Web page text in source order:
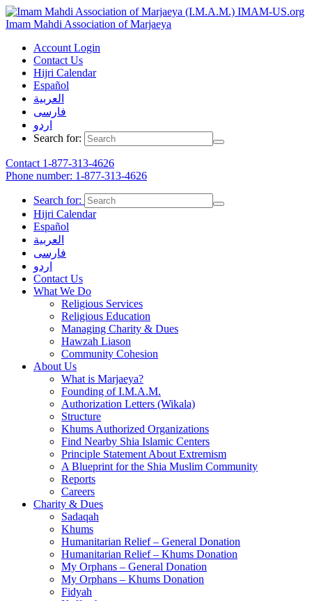
IMAM-US.org
Imam Mahdi Association of Marjaeya
Account Login
Contact Us
Hijri Calendar
Español
العربية
فارسی
اردو
Search for:
Contact 1-877-313-4626
Phone number: 1-877-313-4626
Search for:
Hijri Calendar
Español
العربية
فارسی
اردو
Contact Us
What We Do
Religious Services
Religious Education
Managing Charity & Dues
Hawzah Liason
Community Cohesion
About Us
What is Marjaeya?
Founding of I.M.A.M.
Authorization Letters (Wikala)
Structure
Khums Authorized Organizations
Find Nearby Shia Islamic Centers
Principle Statement About Extremism
A Blueprint for the Shia Muslim Community
Reports
Careers
Charity & Dues
Sadaqah
Khums
Humanitarian Relief – General Donation
Humanitarian Relief – Khums Donation
My Orphans – General Donation
My Orphans – Khums Donation
Fidyah